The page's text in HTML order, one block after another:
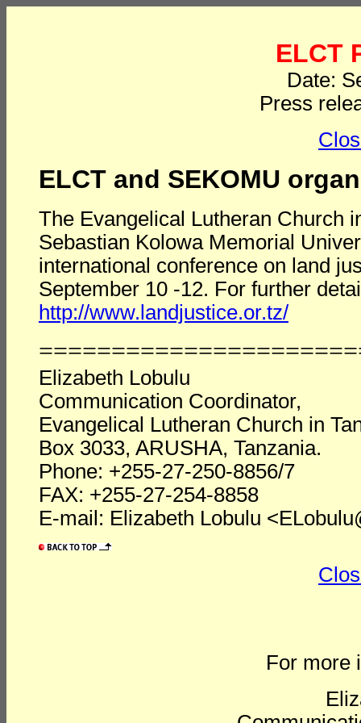
ELCT
Date:
Press
ELCT and SEKOMU
The Evangelical Lutheran Church
Sebastian Kolowa Memorial
international conference on land
September 10 -12. For further
http://www.landjustice.or.tz/
Elizabeth Lobulu
Communication Coordinator,
Evangelical Lutheran Church in
Box 3033, ARUSHA, Tanzania.
Phone: +255-27-250-8856/7
FAX: +255-27-254-8858
E-mail: Elizabeth Lobulu
For more